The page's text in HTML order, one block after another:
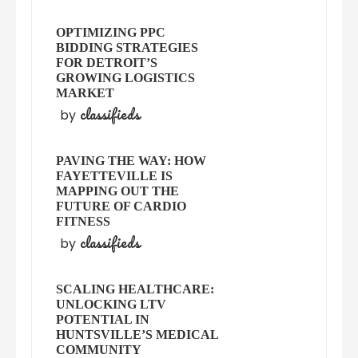
OPTIMIZING PPC
BIDDING STRATEGIES
FOR DETROIT’S
GROWING LOGISTICS
MARKET
by classifieds
PAVING THE WAY: HOW
FAYETTEVILLE IS
MAPPING OUT THE
FUTURE OF CARDIO
FITNESS
by classifieds
SCALING HEALTHCARE:
UNLOCKING LTV
POTENTIAL IN
HUNTSVILLE’S MEDICAL
COMMUNITY